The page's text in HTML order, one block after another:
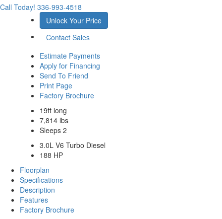
Call Today! 336-993-4518
Unlock Your Price
Contact Sales
Estimate Payments
Apply for Financing
Send To Friend
Print Page
Factory Brochure
19ft long
7,814 lbs
Sleeps 2
3.0L V6 Turbo Diesel
188 HP
Floorplan
Specifications
Description
Features
Factory Brochure